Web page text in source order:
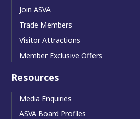
Join ASVA
Trade Members
Visitor Attractions
Member Exclusive Offers
Resources
Media Enquiries
ASVA Board Profiles